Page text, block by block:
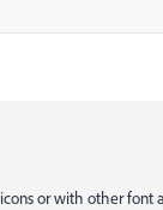
or with other font